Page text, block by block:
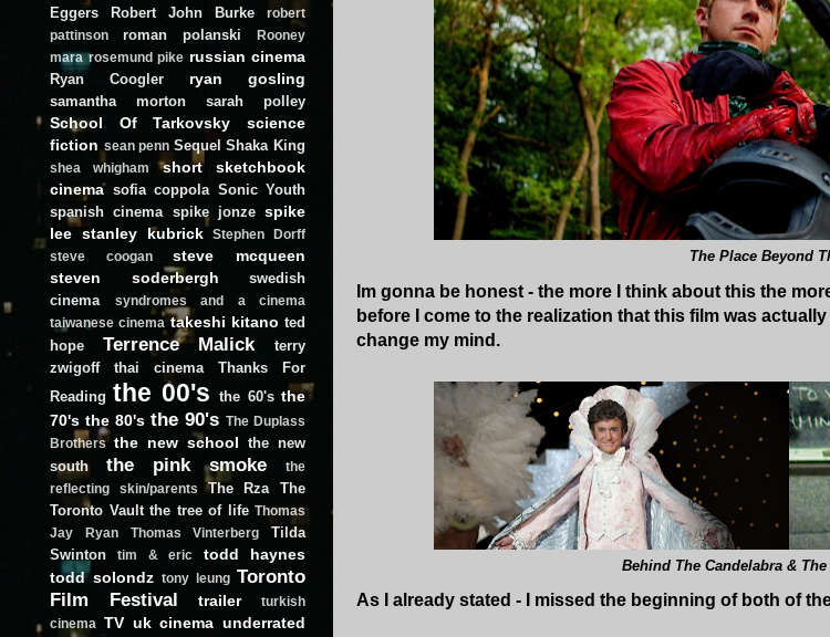
The Place Beyond
Im gonna be honest - the more I think about this the
before I come to the realization that this film was
change my mind.
Behind The Candelabra &
As I already stated - I missed the beginning of both of
Eggers
Robert John Burke
robert
pattinson
roman polanski
Rooney
mara rosemund pike russian cinema
Ryan Coogler ryan gosling
samantha morton sarah polley
School Of Tarkovsky
science
fiction sean penn Sequel Shaka King
shea whigham short
sketchbook
cinema sofia coppola Sonic Youth
spanish cinema spike jonze spike
lee stanley kubrick
Stephen Dorff
steve coogan
steve mcqueen
steven soderbergh
swedish
cinema
syndromes and a cinema
taiwanese cinema takeshi kitano ted
hope
Terrence Malick
terry
zwigoff
thai cinema
Thanks For
Reading the 00's the 60's the
70's the 80's the 90's The Duplass
Brothers the new school the new
south
the pink smoke
the
reflecting skin/parents
The Rza
The
Toronto Vault the tree of life Thomas
Jay Ryan
Thomas Vinterberg
Tilda
Swinton
tim & eric
todd haynes
todd solondz tony leung Toronto
Film Festival
trailer
turkish
cinema
TV uk cinema underrated